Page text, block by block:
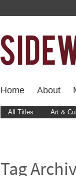
Home About
All Titles Art &
Tag